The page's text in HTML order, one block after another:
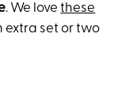
. We lovethese
extra set or two